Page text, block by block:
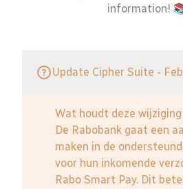
information!
Update Cipher Suite -
Wat houdt deze wijziging
De Rabobank gaat een
maken in de
voor hun inkomende
Rabo Smart Pay. Dit